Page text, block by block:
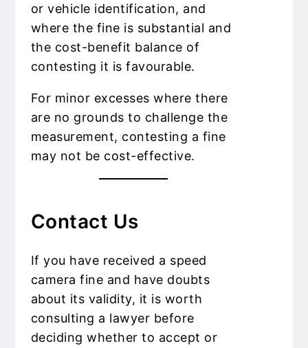
or vehicle identification, and
where the fine is substantial and
the cost-benefit balance of
contesting it is favourable.
For minor excesses where there
are no grounds to challenge the
measurement, contesting a fine
may not be cost-effective.
Contact Us
If you have received a speed
camera fine and have doubts
about its validity, it is worth
consulting a lawyer before
deciding whether to accept or